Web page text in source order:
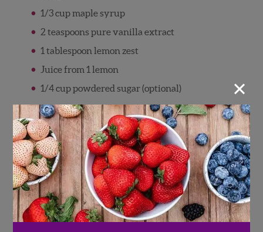
1/3 cup maple syrup
2 teaspoons pure vanilla extract
1 tablespoon lemon zest
Juice from 1 lemon
1/4 cup powdered sugar (optional)
Directions
Grease 9×13” baking dish with cooking
spray.
Place half of the bread in the bottom of the
baking dish, top with half of the
raspberries, then repeat with remaining
bread and raspberries.
×